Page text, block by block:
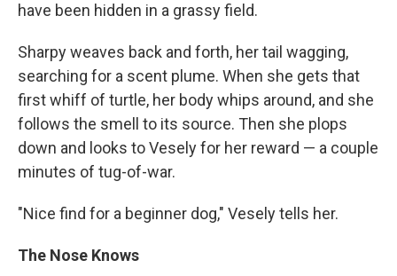
have been hidden in a grassy field.
Sharpy weaves back and forth, her tail wagging,
searching for a scent plume. When she gets that
first whiff of turtle, her body whips around, and she
follows the smell to its source. Then she plops
down and looks to Vesely for her reward — a couple
minutes of tug-of-war.
"Nice find for a beginner dog," Vesely tells her.
The Nose Knows